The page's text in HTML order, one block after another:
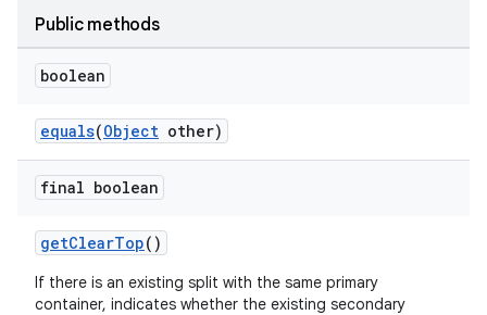
Public methods
boolean
equals(Object other)
final boolean
getClearTop()
If there is an existing split with the same primary
container, indicates whether the existing secondary